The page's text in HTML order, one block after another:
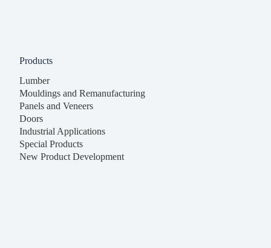
Products
Lumber
Mouldings and Remanufacturing
Panels and Veneers
Doors
Industrial Applications
Special Products
New Product Development